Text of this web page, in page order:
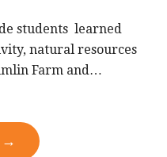
students learned
natural resources
Farm and…
→